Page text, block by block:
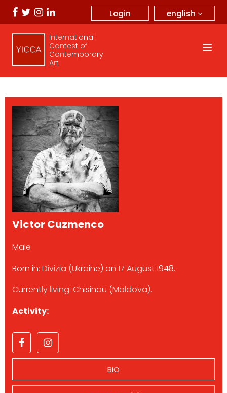
english
Login
International
Contest of
Contemporary
Art
Victor Cuzmenco
Male
Born in: Divizia (Ukraine) on 17 August 1948.
Currently living: Chisinau (Moldova).
Activity:
BIO